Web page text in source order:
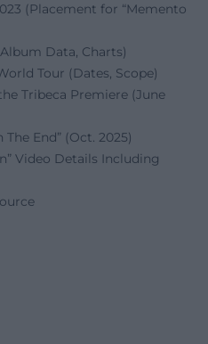
(Placement for “Memento
Data, Charts)
Tour (Dates, Scope)
Tribeca Premiere (June
End” (Oct. 2025)
Video Details Including